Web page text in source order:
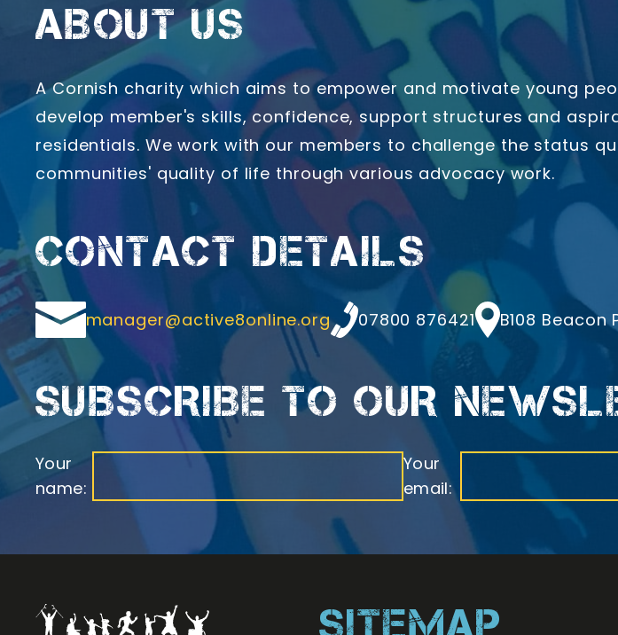
ABOUT US
A Cornish charity which aims to empower and motivate young
develop member's skills, confidence, support structures and
residentials. We work with our members to challenge the status
communities' quality of life through various advocacy work.
CONTACT DETAILS
Email manager@active8online.org Telephone
07800 876421Address
B108 Beacon
SUBSCRIBE TO OUR
Your
name:
Your
email:
SITEMAP